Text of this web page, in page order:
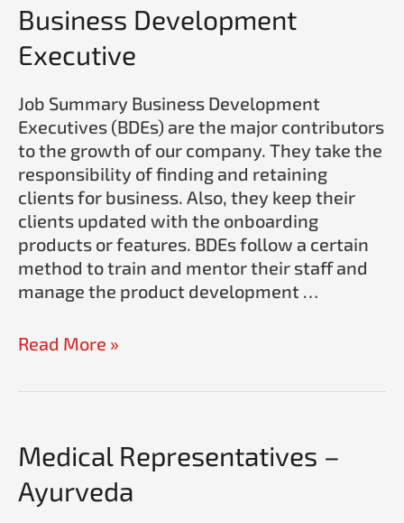
Business Development
Executive
Job Summary Business Development
Executives (BDEs) are the major contributors
to the growth of our company. They take the
responsibility of finding and retaining
clients for business. Also, they keep their
clients updated with the onboarding
products or features. BDEs follow a certain
method to train and mentor their staff and
manage the product development …
Business
Development
Executive
Read More »
Medical Representatives –
Ayurveda
Medical
Representatives
–